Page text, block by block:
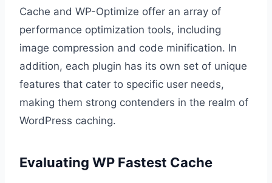
Cache and WP-Optimize offer an array of
performance optimization tools, including
image compression and code minification. In
addition, each plugin has its own set of unique
features that cater to specific user needs,
making them strong contenders in the realm of
WordPress caching.
Evaluating WP Fastest Cache